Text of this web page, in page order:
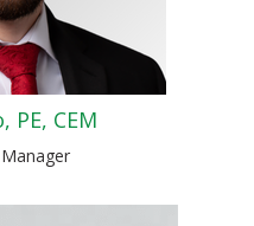
PE, CEM